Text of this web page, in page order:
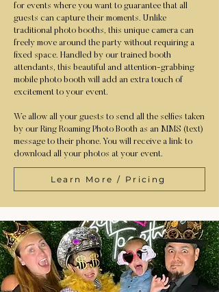
for events where you want to guarantee that all
guests can capture their moments. Unlike
traditional photo booths, this unique camera can
freely move around the party without requiring a
fixed space. Handled by our trained booth
attendants, this beautiful and attention-grabbing
mobile photo booth will add an extra touch of
excitement to your event.
We allow all your guests to send all the selfies taken
by our Ring Roaming Photo Booth as an MMS (text)
message to their phone. You will receive a link to
download all your photos at your event.
Learn More / Pricing